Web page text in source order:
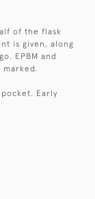
of the flask
is given, along
EPBM and
Early